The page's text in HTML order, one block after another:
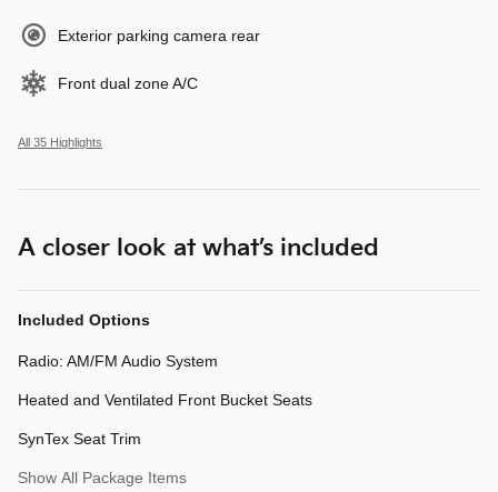
Exterior parking camera rear
Front dual zone A/C
All 35 Highlights
A closer look at what’s included
Included Options
Radio: AM/FM Audio System
Heated and Ventilated Front Bucket Seats
SynTex Seat Trim
Show All Package Items